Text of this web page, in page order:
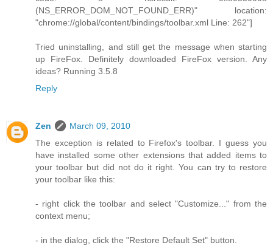
(NS_ERROR_DOM_NOT_FOUND_ERR)" location:
"chrome://global/content/bindings/toolbar.xml Line: 262"]
Tried uninstalling, and still get the message when starting
up FireFox. Definitely downloaded FireFox version. Any
ideas? Running 3.5.8
Reply
Zen
March 09, 2010
The exception is related to Firefox's toolbar. I guess you
have installed some other extensions that added items to
your toolbar but did not do it right. You can try to restore
your toolbar like this:
- right click the toolbar and select "Customize..." from the
context menu;
- in the dialog, click the "Restore Default Set" button.